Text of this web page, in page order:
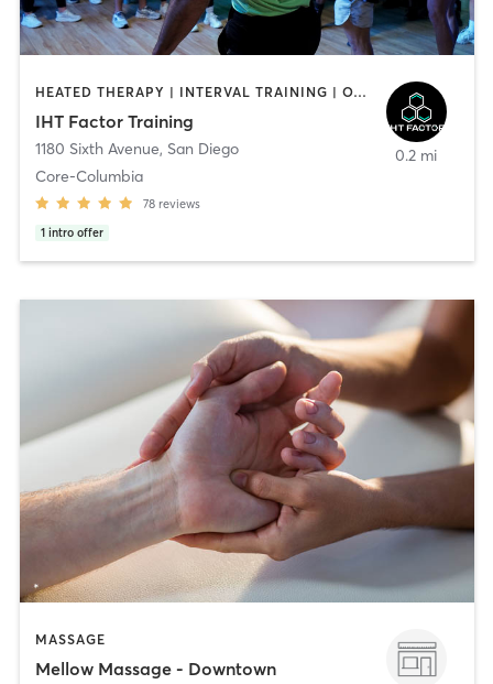
HEATED THERAPY | INTERVAL TRAINING | OTHER | WATER THERAPY
IHT Factor Training
1180 Sixth Avenue, San Diego
Core-Columbia
78 reviews
1 intro offer
0.2 mi
MASSAGE
Mellow Massage - Downtown